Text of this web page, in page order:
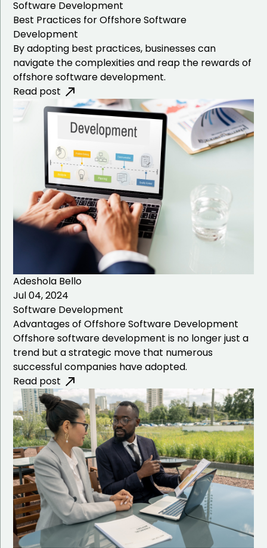
Software Development
Best Practices for Offshore Software
Development
By adopting best practices, businesses can
navigate the complexities and reap the rewards of
offshore software development.
Read post
Adeshola Bello
Jul 04, 2024
Software Development
Advantages of Offshore Software Development
Offshore software development is no longer just a
trend but a strategic move that numerous
successful companies have adopted.
Read post